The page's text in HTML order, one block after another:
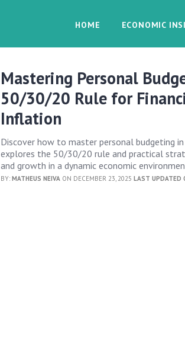
HOME ECONOMIC
Mastering Personal
50/30/20 Rule for
Inflation
Discover how to master personal budgeting
explores the 50/30/20 rule and practical
and growth in a dynamic economic
BY:MATHEUS NEIVA ON DECEMBER 23, 2025LAST UPDATED